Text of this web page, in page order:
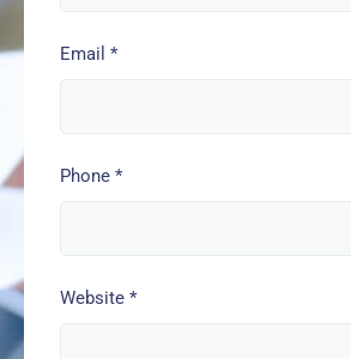
Email *
Phone *
Website *